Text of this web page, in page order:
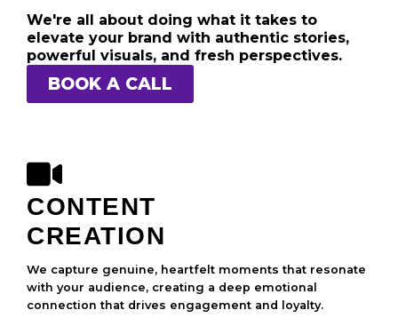
We're all about doing what it takes to
elevate your brand with authentic stories,
powerful visuals, and fresh perspectives.
BOOK A CALL
CONTENT
CREATION
We capture genuine, heartfelt moments that resonate
with your audience, creating a deep emotional
connection that drives engagement and loyalty.